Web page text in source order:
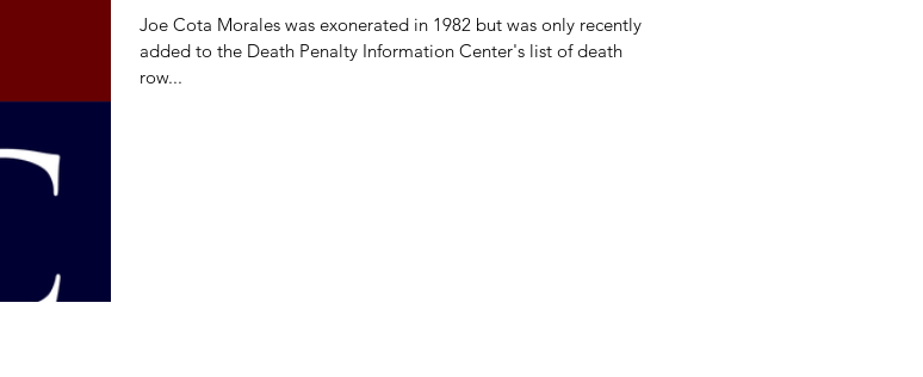
Joe Cota Morales was exonerated in 1982 but was only recently
added to the Death Penalty Information Center's list of death
row...